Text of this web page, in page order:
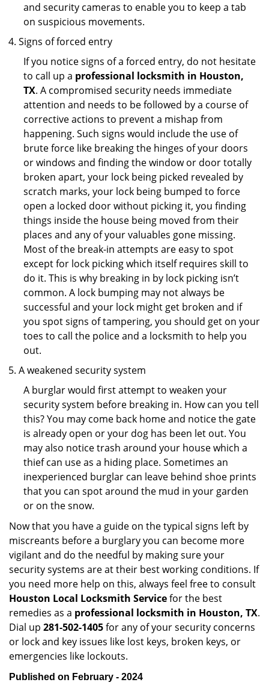
and security cameras to enable you to keep a tab
on suspicious movements.
Signs of forced entry
If you notice signs of a forced entry, do not hesitate
to call up a professional locksmith in Houston,
TX. A compromised security needs immediate
attention and needs to be followed by a course of
corrective actions to prevent a mishap from
happening. Such signs would include the use of
brute force like breaking the hinges of your doors
or windows and finding the window or door totally
broken apart, your lock being picked revealed by
scratch marks, your lock being bumped to force
open a locked door without picking it, you finding
things inside the house being moved from their
places and any of your valuables gone missing.
Most of the break-in attempts are easy to spot
except for lock picking which itself requires skill to
do it. This is why breaking in by lock picking isn’t
common. A lock bumping may not always be
successful and your lock might get broken and if
you spot signs of tampering, you should get on your
toes to call the police and a locksmith to help you
out.
A weakened security system
A burglar would first attempt to weaken your
security system before breaking in. How can you tell
this? You may come back home and notice the gate
is already open or your dog has been let out. You
may also notice trash around your house which a
thief can use as a hiding place. Sometimes an
inexperienced burglar can leave behind shoe prints
that you can spot around the mud in your garden
or on the snow.
Now that you have a guide on the typical signs left by
miscreants before a burglary you can become more
vigilant and do the needful by making sure your
security systems are at their best working conditions. If
you need more help on this, always feel free to consult
Houston Local Locksmith Servicefor the best
remedies as a professional locksmith in Houston, TX.
Dial up 281-502-1405for any of your security concerns
or lock and key issues like lost keys, broken keys, or
emergencies like lockouts.
Published on February - 2024